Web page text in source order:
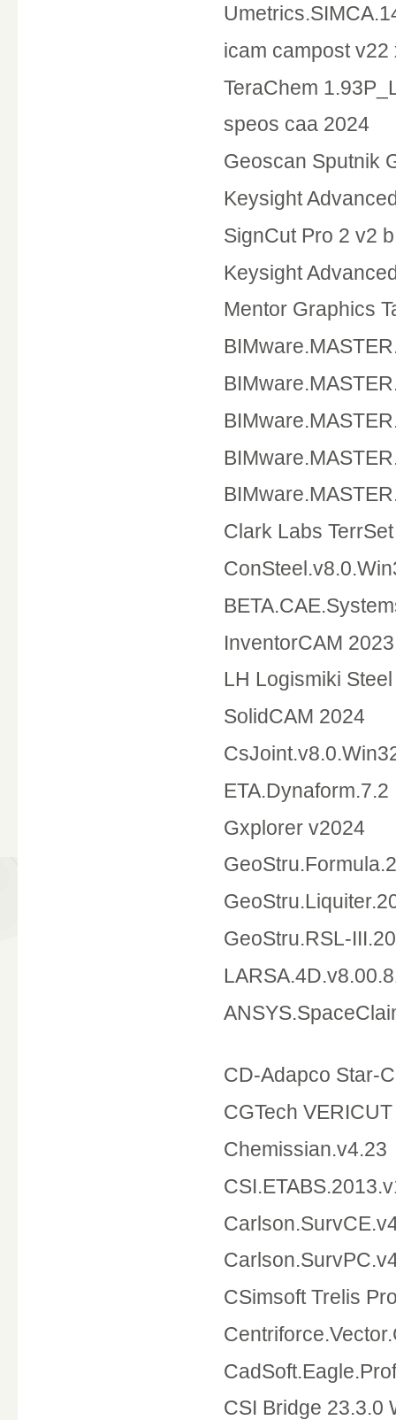
icam campost v22
TeraChem
speos caa 2024
Geoscan Sputnik
Keysight
SignCut Pro 2 v2
Keysight
Mentor Graphics
Clark Labs
InventorCAM 2023
LH Logismiki
SolidCAM
ETA.Dynaform.7.2
Gxplorer v2024
GeoStru.RSL-
CD-Adapco Star-
CGTech
Chemissian.v4.23
CSimsoft Trelis
CSI Bridge 23.3.0